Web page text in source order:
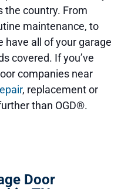
the country. From
maintenance, to
have all of your garage
covered. If you’ve
companies near
, replacement or
than OGD®.
Door